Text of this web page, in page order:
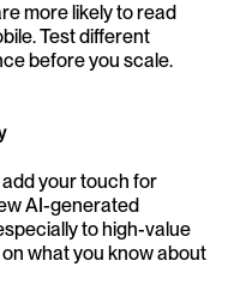
more likely to read
Test different
before you scale.
your touch for
AI-generated
to high-value
what you know about